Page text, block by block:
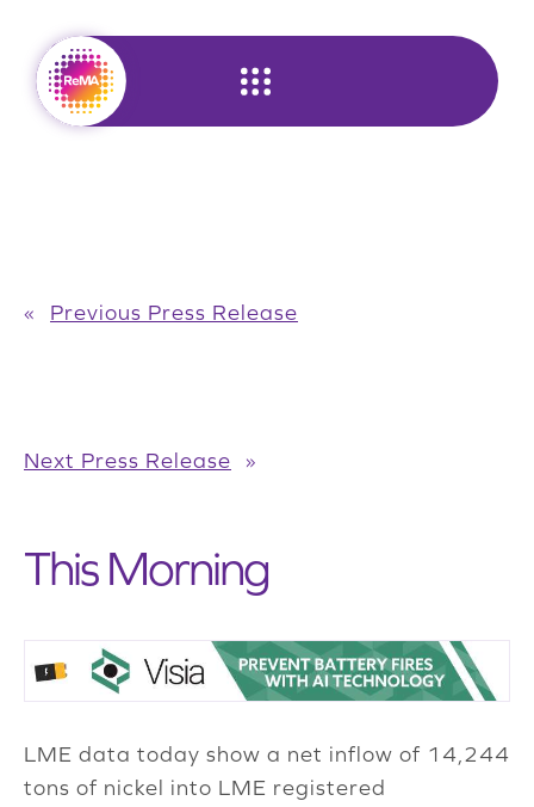
content
« Previous Press Release
Next Press Release »
This Morning
LME data today show a net inflow of 14,244
tons of nickel into LME registered